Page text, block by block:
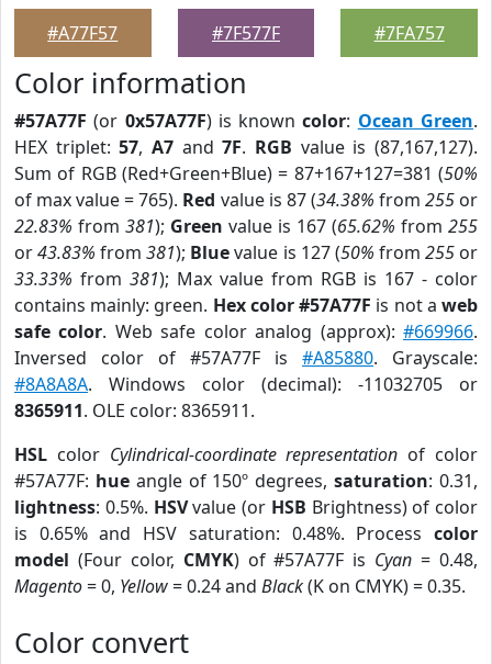
#A77F57
#7F577F
#7FA757
Color information
#57A77F (or 0x57A77F) is knowncolor: Ocean Green.
HEX triplet:57,A7 and7F. RGB value is (87,167,127).
Sum of RGB (Red+Green+Blue) = 87+167+127=381 (50%
of max value = 765). Red value is 87 (34.38% from 255or
22.83% from 381); Green value is 167 (65.62% from 255
or43.83% from381); Bluevalue is 127 (50% from 255or
33.33% from 381); Max value from RGB is 167 - color
contains mainly: green. Hex color #57A77F is not aweb
safe color. Web safe color analog (approx):#669966.
Inversed color of #57A77F is #A85880. Grayscale:
#8A8A8A. Windows color (decimal): -11032705 or
8365911. OLE color: 8365911.
HSL color Cylindrical-coordinate representation of color
#57A77F: hueangle of 150º degrees,saturation: 0.31,
lightness: 0.5%. HSVvalue (or HSB Brightness) of color
is 0.65% and HSV saturation: 0.48%. Process color
model (Four color, CMYK) of #57A77F is Cyan = 0.48,
Magento= 0, Yellow= 0.24 and Black(K on CMYK) = 0.35.
Color convert